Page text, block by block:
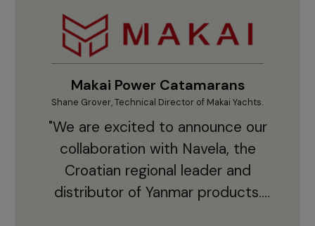
Makai Power Catamarans
Shane Grover, Technical Director of Makai Yachts.
"We are excited to announce our
collaboration with Navela, the
Croatian regional leader and
distributor of Yanmar products.